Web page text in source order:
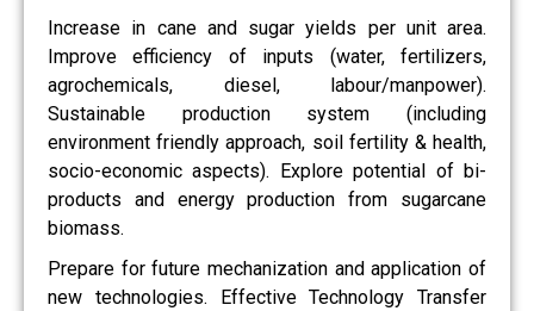
Increase in cane and sugar yields per unit area.
Improve efficiency of inputs (water, fertilizers,
agrochemicals, diesel, labour/manpower).
Sustainable production system (including
environment friendly approach, soil fertility & health,
socio-economic aspects). Explore potential of bi-
products and energy production from sugarcane
biomass.
Prepare for future mechanization and application of
new technologies. Effective Technology Transfer